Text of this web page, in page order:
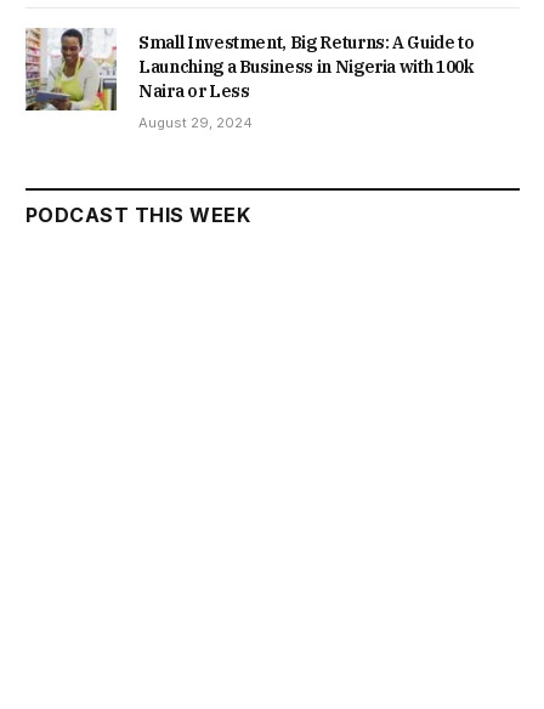
Small Investment, Big Returns: A Guide to
Launching a Business in Nigeria with 100k
Naira or Less
August 29, 2024
PODCAST THIS WEEK